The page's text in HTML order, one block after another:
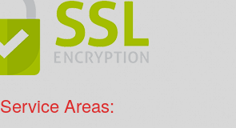
Service Areas: